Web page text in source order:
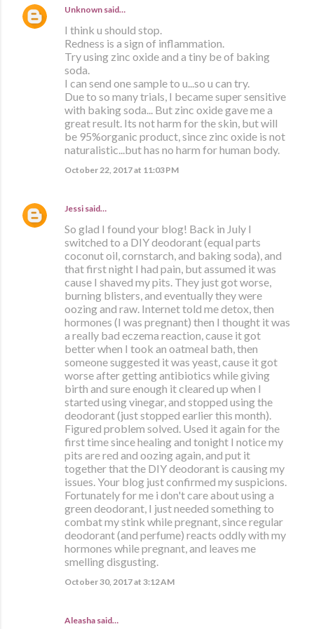
Unknown said…
I think u should stop.
Redness is a sign of inflammation.
Try using zinc oxide and a tiny be of baking
soda.
I can send one sample to u...so u can try.
Due to so many trials, I became super sensitive
with baking soda... But zinc oxide gave me a
great result. Its not harm for the skin, but will
be 95%organic product, since zinc oxide is not
naturalistic...but has no harm for human body.
October 22, 2017 at 11:03 PM
Jessi said…
So glad I found your blog! Back in July I
switched to a DIY deodorant (equal parts
coconut oil, cornstarch, and baking soda), and
that first night I had pain, but assumed it was
cause I shaved my pits. They just got worse,
burning blisters, and eventually they were
oozing and raw. Internet told me detox, then
hormones (I was pregnant) then I thought it was
a really bad eczema reaction, cause it got
better when I took an oatmeal bath, then
someone suggested it was yeast, cause it got
worse after getting antibiotics while giving
birth and sure enough it cleared up when I
started using vinegar, and stopped using the
deodorant (just stopped earlier this month).
Figured problem solved. Used it again for the
first time since healing and tonight I notice my
pits are red and oozing again, and put it
together that the DIY deodorant is causing my
issues. Your blog just confirmed my suspicions.
Fortunately for me i don't care about using a
green deodorant, I just needed something to
combat my stink while pregnant, since regular
deodorant (and perfume) reacts oddly with my
hormones while pregnant, and leaves me
smelling disgusting.
October 30, 2017 at 3:12 AM
Aleasha said…